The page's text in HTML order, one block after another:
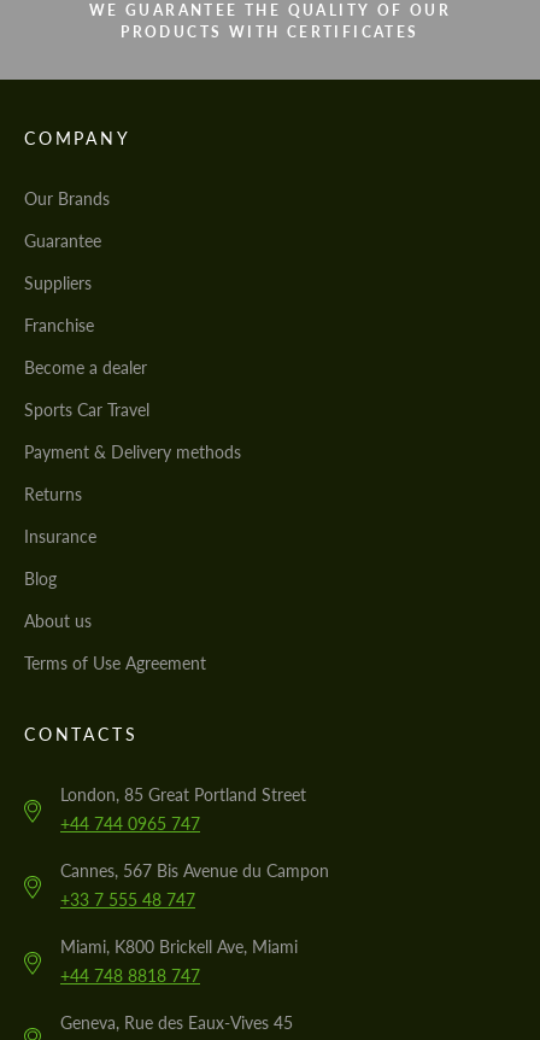
WE GUARANTEE THE QUALITY OF OUR
PRODUCTS WITH CERTIFICATES
COMPANY
Our Brands
Guarantee
Suppliers
Franchise
Become a dealer
Sports Car Travel
Payment & Delivery methods
Returns
Insurance
Blog
About us
Terms of Use Agreement
CONTACTS
London, 85 Great Portland Street
+44 744 0965 747
Cannes, 567 Bis Avenue du Campon
+33 7 555 48 747
Miami, K800 Brickell Ave, Miami
+44 748 8818 747
Geneva, Rue des Eaux-Vives 45